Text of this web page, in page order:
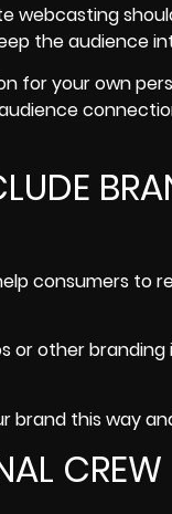
webcasting
theaudience
for your own
consumers to
or other
this way
CREW